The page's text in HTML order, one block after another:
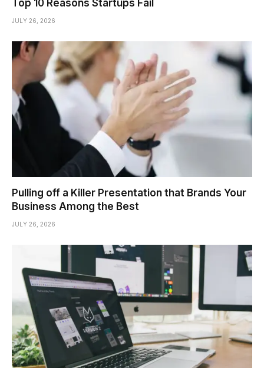
Top 10 Reasons Startups Fail
JULY 26, 2026
Pulling off a Killer Presentation that Brands Your
Business Among the Best
JULY 26, 2026